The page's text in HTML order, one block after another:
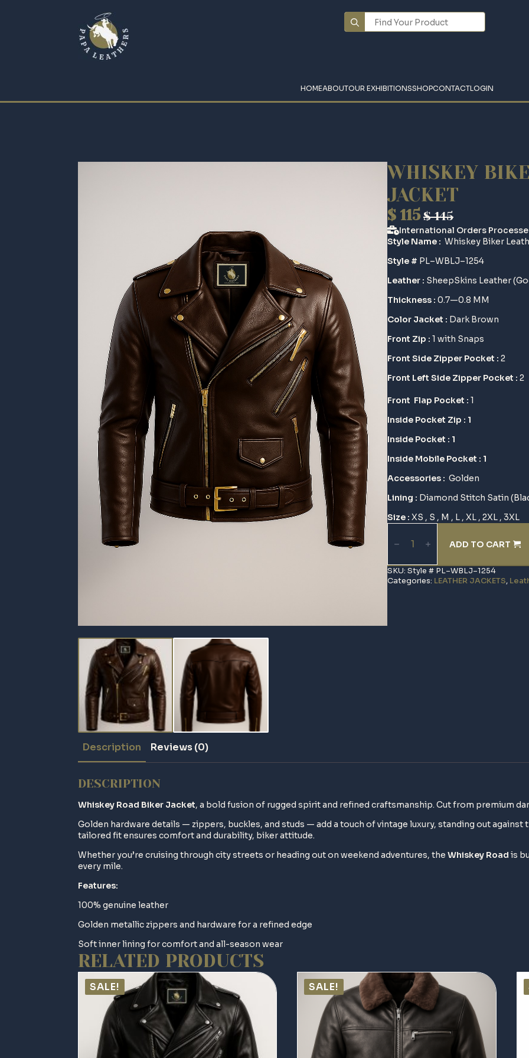
Search
for:
HOMEABOUTOUR EXHIBITIONSSHOPCONTACTLOGIN
WHISKEY
JACKET
$145
Original
price
was:
$ 145.
$ 115
Current
price
is:
$ 115.
International Orders
Style Name : Whiskey Biker
Style # PL–WBLJ–1254
Leather : SheepSkins Leather
Thickness : 0.7—0.8 MM
Color Jacket : Dark Brown
Front Zip : 1 with Snaps
Front Side Zipper Pocket : 2
Front Left Side Zipper Pocket : 2
Front Flap Pocket : 1
Inside Pocket Zip : 1
Inside Pocket : 1
Inside Mobile Pocket : 1
Accessories : Golden
Lining : Diamond Stitch Satin
Size : XS , S , M , L , XL , 2XL , 3XL
Whiskey
Leather
quantity
ADD TO CART
SKU: Style # PL–WBLJ–1254
Categories: LEATHER JACKETS,
Description Reviews (0)
DESCRIPTION
Whiskey Road Biker Jacket, a bold fusion of rugged spirit and refined craftsmanship. Cut from premium
Golden hardware details — zippers, buckles, and studs — add a touch of vintage luxury, standing out against
tailored fit ensures comfort and durability, biker attitude.
Whether you’re cruising through city streets or heading out on weekend adventures, the Whiskey Road is
every mile.
Features:
100% genuine leather
Golden metallic zippers and hardware for a refined edge
Soft inner lining for comfort and all-season wear
RELATED PRODUCTS
SALE! SALE!